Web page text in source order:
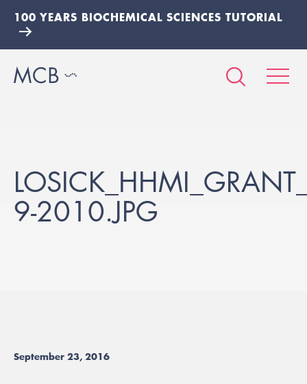
100 YEARS BIOCHEMICAL SCIENCES TUTORIAL
9-2010.JPG
September 23, 2016